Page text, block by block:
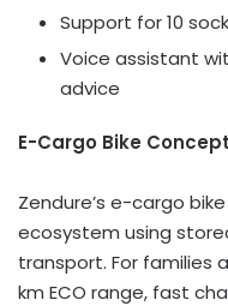
Support for 10
Voice assistant
advice
E-Cargo Bike
Zendure’s e-cargo
ecosystem using
transport. For families
km ECO range, fast